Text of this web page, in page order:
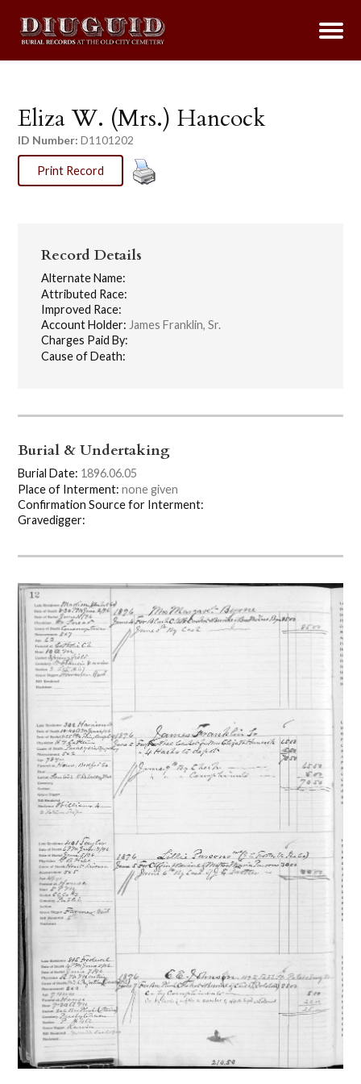
Eliza W. (Mrs.) Hancock
ID Number: D1101202
Print Record
Record Details
Alternate Name:
Attributed Race:
Improved Race:
Account Holder: James Franklin, Sr.
Charges Paid By:
Cause of Death:
Burial & Undertaking
Burial Date: 1896.06.05
Place of Interment: none given
Confirmation Source for Interment:
Gravedigger: